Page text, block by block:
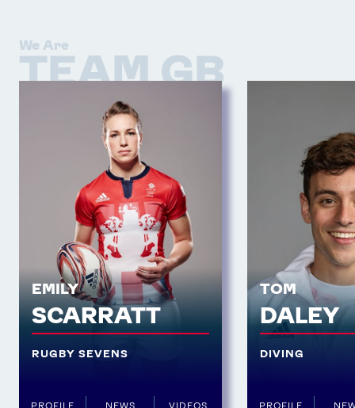
We Are
TEAM GB
EMILY
SCARRATT
RUGBY SEVENS
PROFILE NEWS VIDEOS
TOM
DALEY
DIVING
PROFILE